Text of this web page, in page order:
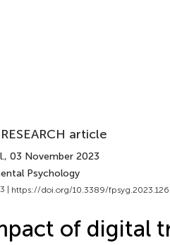
article
, 03 November 2023
Psychology
| https://doi.org/10.3389/
of digital